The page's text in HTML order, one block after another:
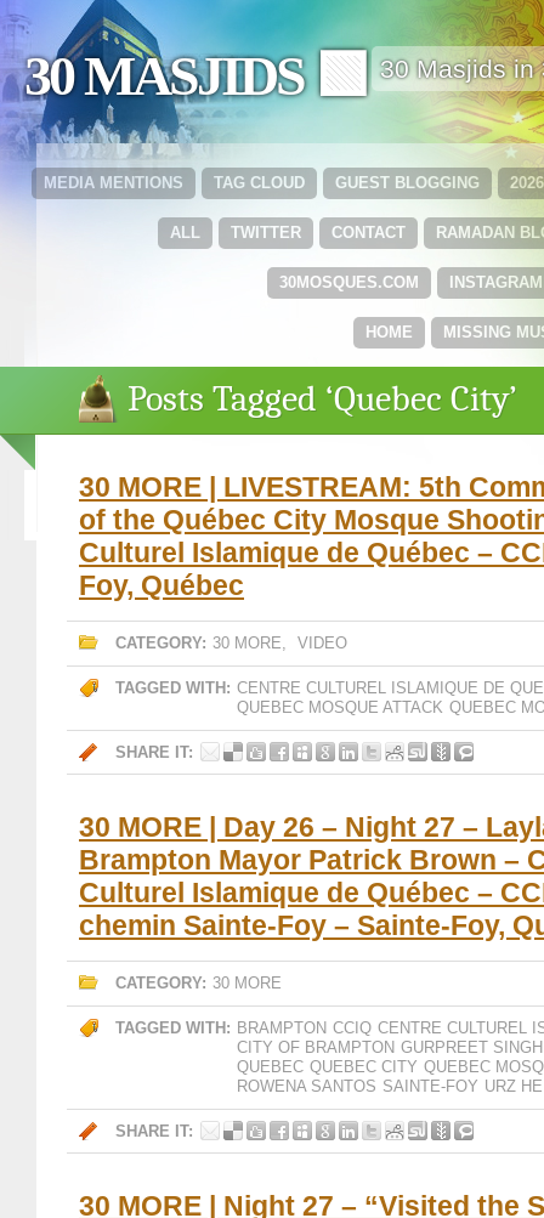
30 MASJIDS 🟩 30 Masjids in
GUEST BLOGGING
TAG CLOUD
MEDIA MENTIONS
RAMADAN
CONTACT
TWITTER
ALL
INSTAGRAM
30MOSQUES.COM
MISSING
HOME
Posts Tagged ‘Quebec City’
30 MORE | LIVESTREAM: 5th
of the Québec City Mosque
Culturel Islamique de Québec –
Foy, Québec
CATEGORY: 30 MORE, VIDEO
TAGGED WITH: CENTRE CULTUREL ISLAMIQUE DE
QUEBEC MOSQUE ATTACK QUEBEC
SHARE IT:
30 MORE | Day 26 – Night 27 –
Brampton Mayor Patrick Brown –
Culturel Islamique de Québec –
chemin Sainte-Foy – Sainte-Foy,
CATEGORY: 30 MORE
TAGGED WITH: BRAMPTON CCIQ CENTRE CULTUREL
CITY OF BRAMPTON GURPREET
QUEBEC QUEBEC CITY QUEBEC
ROWENA SANTOS SAINTE-FOY URZ
SHARE IT:
30 MORE | Night 27 – “Visited the